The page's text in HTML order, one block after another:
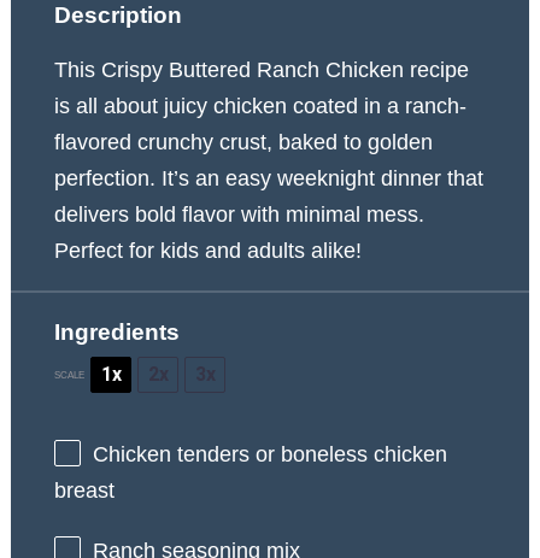
Description
This Crispy Buttered Ranch Chicken recipe
is all about juicy chicken coated in a ranch-
flavored crunchy crust, baked to golden
perfection. It’s an easy weeknight dinner that
delivers bold flavor with minimal mess.
Perfect for kids and adults alike!
Ingredients
SCALE 1x 2x 3x
Chicken tenders or boneless chicken
breast
Ranch seasoning mix